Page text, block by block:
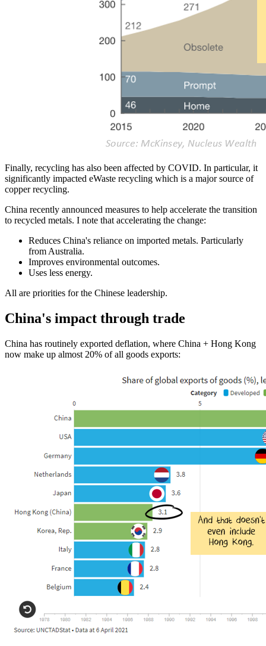
Finally, recycling has also been affected by COVID. In particular, it
significantly impacted eWaste recycling which is a major source of
copper recycling.
China recently announced measures to help accelerate the transition
to recycled metals. I note that accelerating the change:
Reduces China's reliance on imported metals. Particularly
from Australia.
Improves environmental outcomes.
Uses less energy.
All are priorities for the Chinese leadership.
China's impact through trade
China has routinely exported deflation, where China + Hong Kong
now make up almost 20% of all goods exports: